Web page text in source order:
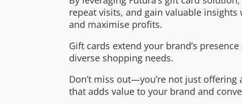
repeat visits, and gain valuable
and maximise profits.
Gift cards extend your brand’s
diverse shopping needs.
Don’t miss out—you’re not just
that adds value to your brand and